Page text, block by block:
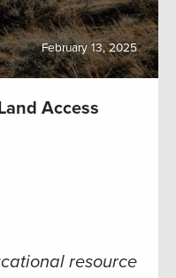
February 13, 2025
Access
resource